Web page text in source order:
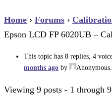
Home › Forums ›
Epson LCD FP 6020UB –
This topic has 8 replies, 4
months ago by Anonymous
Viewing 9 posts - 1 through